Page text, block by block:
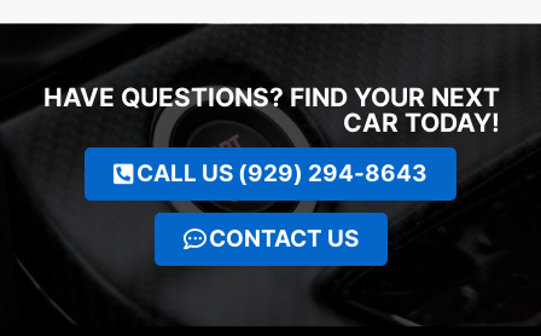
HAVE QUESTIONS? FIND YOUR NEXT
CAR TODAY!
CALL US (929) 294-8643
CONTACT US